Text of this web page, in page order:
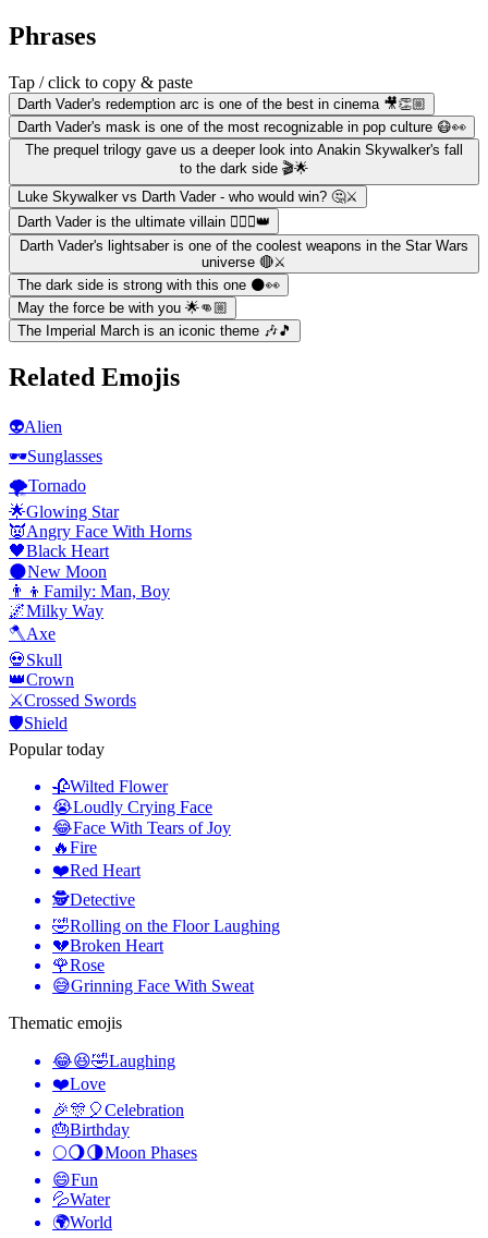
Phrases
Tap / click to copy & paste
Darth Vader's redemption arc is one of the best in cinema 🎥👏🏼
Darth Vader's mask is one of the most recognizable in pop culture 😷👀
The prequel trilogy gave us a deeper look into Anakin Skywalker's fall
to the dark side 🎬🌟
Luke Skywalker vs Darth Vader - who would win? 🤔⚔️
Darth Vader is the ultimate villain 🦹🏻‍♂️👑
Darth Vader's lightsaber is one of the coolest weapons in the Star Wars
universe 🔴⚔️
The dark side is strong with this one 🌑👀
May the force be with you 🌟👊🏼
The Imperial March is an iconic theme 🎶🎵
Related Emojis
👽Alien
🕶️Sunglasses
🌪️Tornado
🌟Glowing Star
👿Angry Face With Horns
🖤Black Heart
🌑New Moon
👨‍👦 Family: Man, Boy
🌌Milky Way
🪓Axe
💀Skull
👑Crown
⚔️Crossed Swords
🛡️Shield
Popular today
🥀Wilted Flower
😭Loudly Crying Face
😂Face With Tears of Joy
🔥Fire
❤️Red Heart
🕵️Detective
🤣Rolling on the Floor Laughing
💔Broken Heart
🌹Rose
😅Grinning Face With Sweat
Thematic emojis
😂😆🤣Laughing
❤️Love
🎉🎊🎈Celebration
🎂Birthday
🌕🌖🌗Moon Phases
😄Fun
💦Water
🌍World